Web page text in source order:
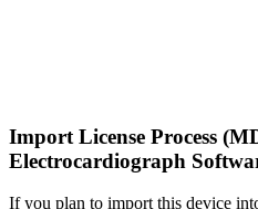
Import License Process
Electrocardiograph
If you plan to import this device